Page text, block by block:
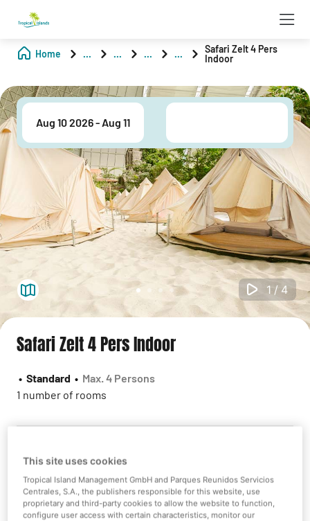
Home ... ... ... ...
Safari Zelt 4 Pers
Indoor
1/4
Safari Zelt 4 Pers Indoor
• Standard • Max. 4 Persons
1 number of rooms
Sorry we do not have availability
However you can check some other alternatives!
This site uses cookies
Tropical Island Management GmbH and Parques Reunidos Servicios
Centrales, S.A., the publishers responsible for this website, use
proprietary and third-party cookies to allow the website to function,
configure user access with certain characteristics, monitor our